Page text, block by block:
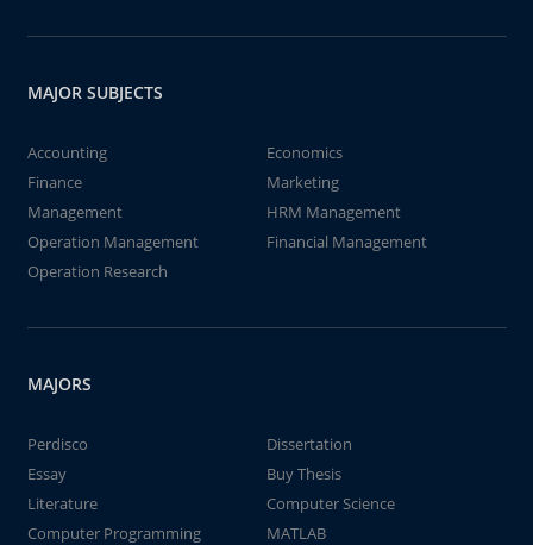
MAJOR SUBJECTS
Accounting
Economics
Finance
Marketing
Management
HRM Management
Operation Management
Financial Management
Operation Research
MAJORS
Perdisco
Dissertation
Essay
Buy Thesis
Literature
Computer Science
Computer Programming
MATLAB